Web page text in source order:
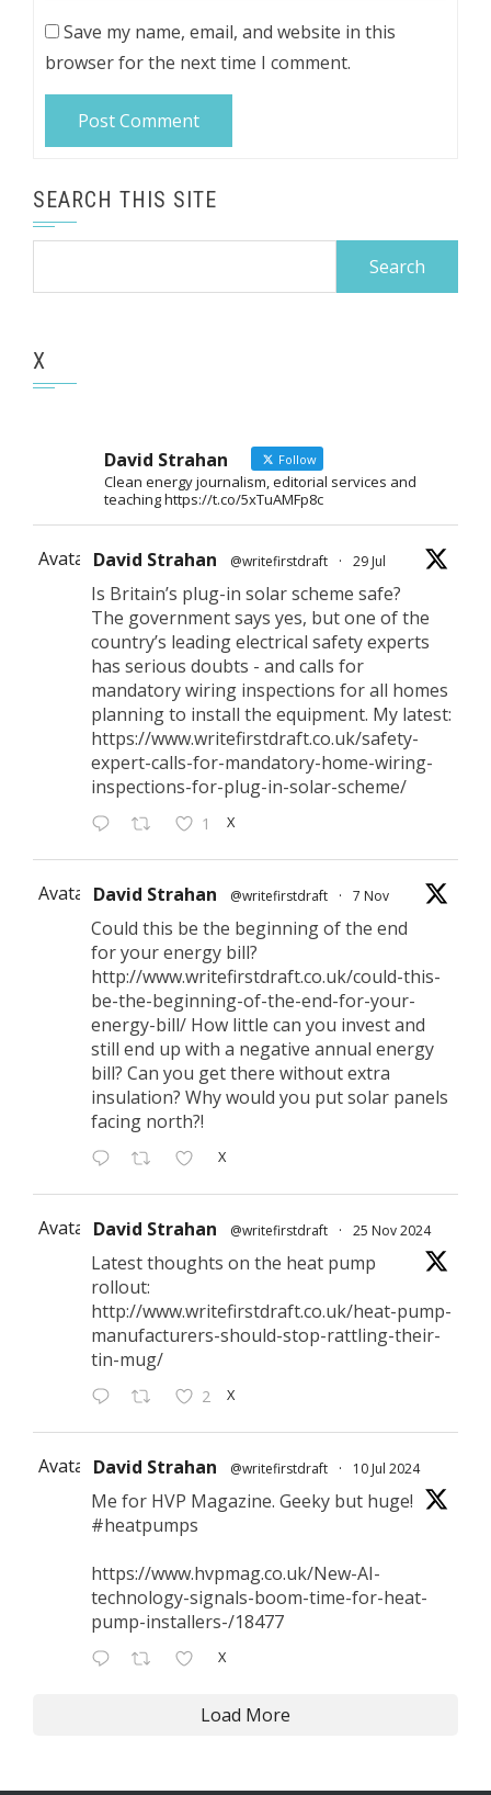
Save my name, email, and website in this
browser for the next time I comment.
SEARCH THIS SITE
X
David Strahan Follow
Clean energy journalism, editorial services and
teaching https://t.co/5xTuAMFp8c
Avatar David Strahan @writefirstdraft · 29 Jul
Is Britain’s plug-in solar scheme safe?
The government says yes, but one of the
country’s leading electrical safety experts
has serious doubts - and calls for
mandatory wiring inspections for all homes
planning to install the equipment. My latest:
https://www.writefirstdraft.co.uk/safety-
expert-calls-for-mandatory-home-wiring-
inspections-for-plug-in-solar-scheme/
1 X
Avatar David Strahan @writefirstdraft · 7 Nov
Could this be the beginning of the end
for your energy bill?
http://www.writefirstdraft.co.uk/could-this-
be-the-beginning-of-the-end-for-your-
energy-bill/ How little can you invest and
still end up with a negative annual energy
bill? Can you get there without extra
insulation? Why would you put solar panels
facing north?!
X
Avatar David Strahan @writefirstdraft · 25 Nov 2024
Latest thoughts on the heat pump
rollout:
http://www.writefirstdraft.co.uk/heat-pump-
manufacturers-should-stop-rattling-their-
tin-mug/
2 X
Avatar David Strahan @writefirstdraft · 10 Jul 2024
Me for HVP Magazine. Geeky but huge!
#heatpumps
https://www.hvpmag.co.uk/New-AI-
technology-signals-boom-time-for-heat-
pump-installers-/18477
X
Load More